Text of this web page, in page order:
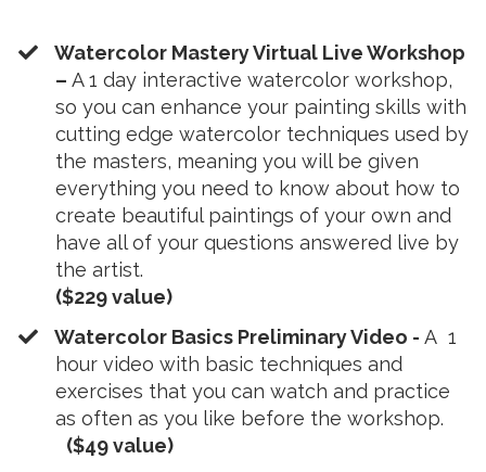
Watercolor Mastery Virtual Live Workshop
– A 1 day interactive watercolor workshop,
so you can enhance your painting skills with
cutting edge watercolor techniques used by
the masters, meaning you will be given
everything you need to know about how to
create beautiful paintings of your own and
have all of your questions answered live by
the artist.
($229 value)
​Watercolor Basics Preliminary Video -A 1
hour video with basic techniques and
exercises that you can watch and practice
as often as you like before the workshop.
($49 value)